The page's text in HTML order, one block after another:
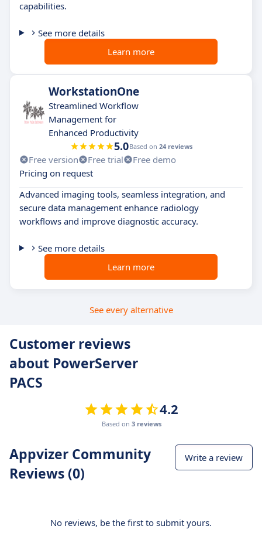
capabilities.
See more details
Learn more
WorkstationOne
Streamlined Workflow
Management for
Enhanced Productivity
5.0Based on 24 reviews
Free version Free trial
Free demo
Pricing on request
Advanced imaging tools, seamless integration, and
secure data management enhance radiology
workflows and improve diagnostic accuracy.
See more details
Learn more
See every alternative
Customer reviews
about PowerServer
PACS
4.2
Based on 3 reviews
Appvizer Community
Reviews (0)
Write a review
No reviews, be the first to submit yours.